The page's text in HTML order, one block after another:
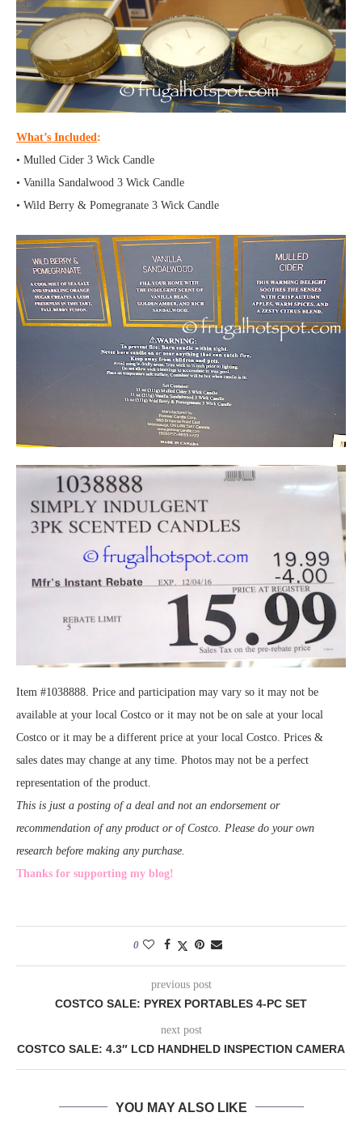
What’s Included:
• Mulled Cider 3 Wick Candle
• Vanilla Sandalwood 3 Wick Candle
• Wild Berry & Pomegranate 3 Wick Candle
Item #1038888. Price and participation may vary so it may not be
available at your local Costco or it may not be on sale at your local
Costco or it may be a different price at your local Costco. Prices &
sales dates may change at any time. Photos may not be a perfect
representation of the product.
This is just a posting of a deal and not an endorsement or
recommendation of any product or of Costco. Please do your own
research before making any purchase.
Thanks for supporting my blog!
0
previous post
COSTCO SALE: PYREX PORTABLES 4-PC SET
next post
COSTCO SALE: 4.3″ LCD HANDHELD INSPECTION CAMERA
YOU MAY ALSO LIKE